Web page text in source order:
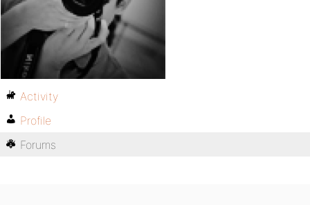
Activity
Profile
Forums